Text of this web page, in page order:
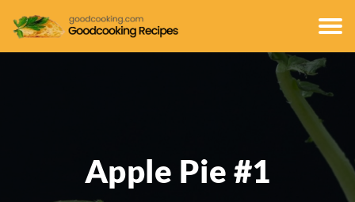
Apple Pie #1